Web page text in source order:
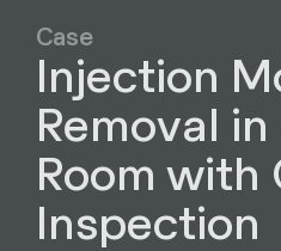
Case
Injection
Removal
Room with
Inspection